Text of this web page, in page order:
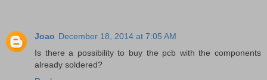
Joao December 18, 2014 at 7:05 AM
Is there a possibility to buy the pcb with the components
already soldered?